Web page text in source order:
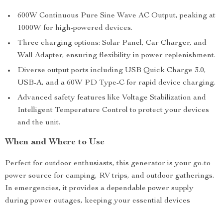
600W Continuous Pure Sine Wave AC Output, peaking at
1000W for high-powered devices.
Three charging options: Solar Panel, Car Charger, and
Wall Adapter, ensuring flexibility in power replenishment.
Diverse output ports including USB Quick Charge 3.0,
USB-A, and a 60W PD Type-C for rapid device charging.
Advanced safety features like Voltage Stabilization and
Intelligent Temperature Control to protect your devices
and the unit.
When and Where to Use
Perfect for outdoor enthusiasts, this generator is your go-to
power source for camping, RV trips, and outdoor gatherings.
In emergencies, it provides a dependable power supply
during power outages, keeping your essential devices